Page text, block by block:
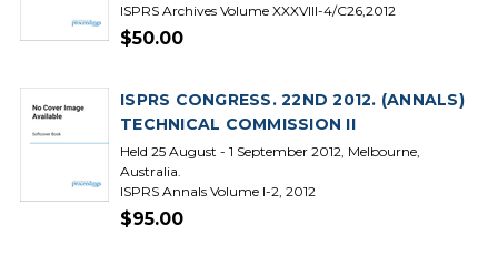
ISPRS Archives Volume XXXVIII-4/C26,2012
$50.00
ISPRS CONGRESS. 22ND 2012. (ANNALS)
TECHNICAL COMMISSION II
Held 25 August - 1 September 2012, Melbourne,
Australia.
ISPRS Annals Volume I-2, 2012
$95.00